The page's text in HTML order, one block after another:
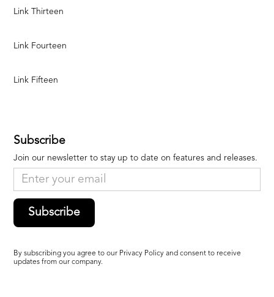
Link Thirteen
Link Fourteen
Link Fifteen
Subscribe
Join our newsletter to stay up to date on features and releases.
Subscribe
By subscribing you agree to our Privacy Policy and consent to receive
updates from our company.